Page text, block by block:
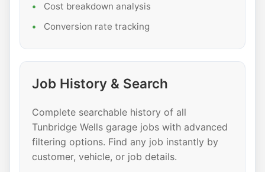
Cost breakdown analysis
Conversion rate tracking
Job History & Search
Complete searchable history of all
Tunbridge Wells garage jobs with advanced
filtering options. Find any job instantly by
customer, vehicle, or job details.